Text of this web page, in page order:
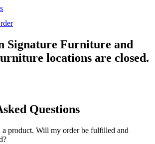
Signature Furniture and
locations are closed.
Questions
a product. Will my order be fulfilled and